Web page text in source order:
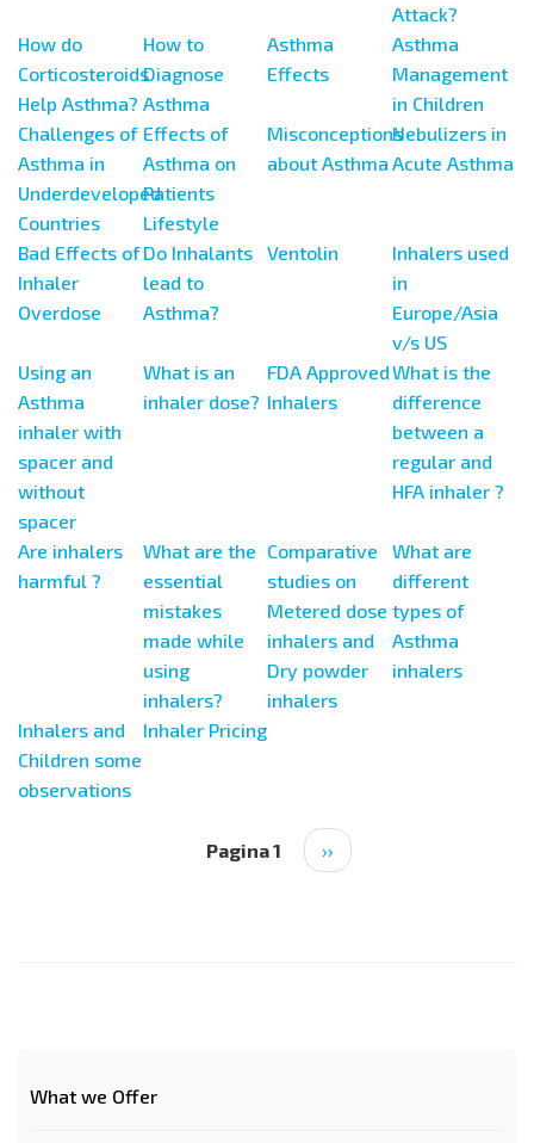
Attack?
How do
Corticosteroids
Help Asthma?
How to
Diagnose
Asthma
Asthma
Effects
Asthma
Management
in Children
Challenges of
Asthma in
Underdeveloped
Countries
Effects of
Asthma on
Patients
Lifestyle
Misconceptions
about Asthma
Nebulizers in
Acute Asthma
Bad Effects of
Inhaler
Overdose
Do Inhalants
lead to
Asthma?
Ventolin
Inhalers used
in
Europe/Asia
v/s US
Using an
Asthma
inhaler with
spacer and
without
spacer
What is an
inhaler dose?
FDA Approved
Inhalers
What is the
difference
between a
regular and
HFA inhaler ?
Are inhalers
harmful ?
What are the
essential
mistakes
made while
using
inhalers?
Comparative
studies on
Metered dose
inhalers and
Dry powder
inhalers
What are
different
types of
Asthma
inhalers
Inhalers and
Children some
observations
Inhaler Pricing
Pagina 1
Pagina
successiva
››
What we Offer